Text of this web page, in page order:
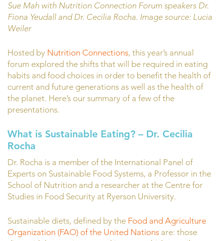
Sue Mah with Nutrition Connection Forum speakers Dr.
Fiona Yeudall and Dr. Cecilia Rocha. Image source: Lucia
Weiler
Hosted by Nutrition Connections, this year’s annual
forum explored the shifts that will be required in eating
habits and food choices in order to benefit the health of
current and future generations as well as the health of
the planet. Here’s our summary of a few of the
presentations.
What is Sustainable Eating? – Dr. Cecilia
Rocha
Dr. Rocha is a member of the International Panel of
Experts on Sustainable Food Systems, a Professor in the
School of Nutrition and a researcher at the Centre for
Studies in Food Security at Ryerson University.
Sustainable diets, defined by the Food and Agriculture
Organization (FAO) of the United Nations are: those